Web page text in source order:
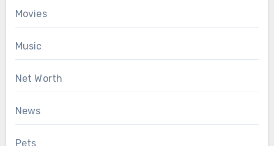
Movies
Music
Net Worth
News
Pets